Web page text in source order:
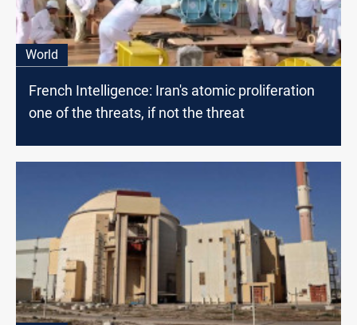
World
French Intelligence: Iran's atomic proliferation
one of the threats, if not the threat